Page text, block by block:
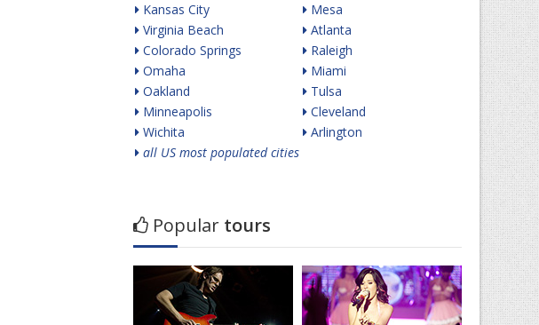
Kansas City
Virginia Beach
Colorado Springs
Omaha
Oakland
Minneapolis
Wichita
Mesa
Atlanta
Raleigh
Miami
Tulsa
Cleveland
Arlington
all US most populated cities
Popular tours